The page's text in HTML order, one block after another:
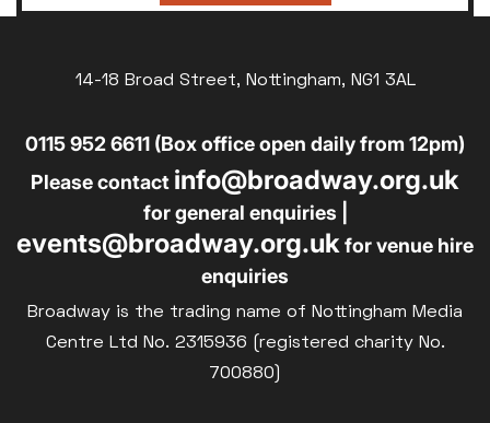
14-18 Broad Street, Nottingham, NG1 3AL
0115 952 6611 (Box office open daily from 12pm)
Please contact info@broadway.org.uk
for general enquiries |
events@broadway.org.ukfor venue hire
enquiries
Broadway is the trading name of Nottingham Media
Centre Ltd No. 2315936 (registered charity No.
700880)